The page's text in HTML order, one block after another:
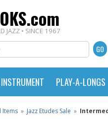
JAZZ • SINCE 1967
PLAY-A-LONGS
Items » Jazz Etudes Sale »